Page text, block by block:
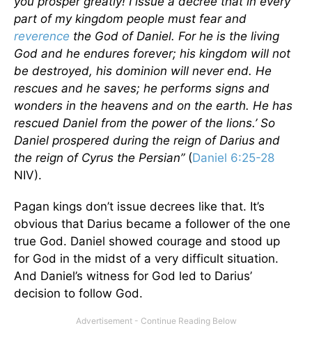
part of my kingdom people must fear and
reverence the God of Daniel. For he is the living
God and he endures forever; his kingdom will not
be destroyed, his dominion will never end. He
rescues and he saves; he performs signs and
wonders in the heavens and on the earth. He has
rescued Daniel from the power of the lions.’ So
Daniel prospered during the reign of Darius and
the reign of Cyrus the Persian”(Daniel 6:25-28
NIV).
Pagan kings don’t issue decrees like that. It’s
obvious that Darius became a follower of the one
true God. Daniel showed courage and stood up
for God in the midst of a very difficult situation.
And Daniel’s witness for God led to Darius’
decision to follow God.